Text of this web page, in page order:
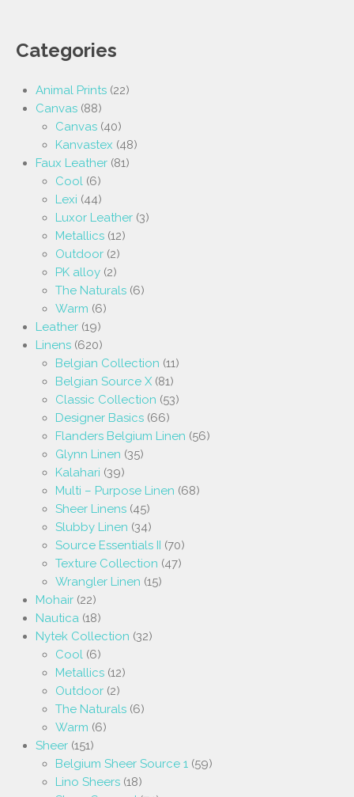
Categories
Animal Prints (22)
Canvas (88)
Canvas (40)
Kanvastex (48)
Faux Leather (81)
Cool (6)
Lexi (44)
Luxor Leather (3)
Metallics (12)
Outdoor (2)
PK alloy (2)
The Naturals (6)
Warm (6)
Leather (19)
Linens (620)
Belgian Collection (11)
Belgian Source X (81)
Classic Collection (53)
Designer Basics (66)
Flanders Belgium Linen (56)
Glynn Linen (35)
Kalahari (39)
Multi – Purpose Linen (68)
Sheer Linens (45)
Slubby Linen (34)
Source Essentials II (70)
Texture Collection (47)
Wrangler Linen (15)
Mohair (22)
Nautica (18)
Nytek Collection (32)
Cool (6)
Metallics (12)
Outdoor (2)
The Naturals (6)
Warm (6)
Sheer (151)
Belgium Sheer Source 1 (59)
Lino Sheers (18)